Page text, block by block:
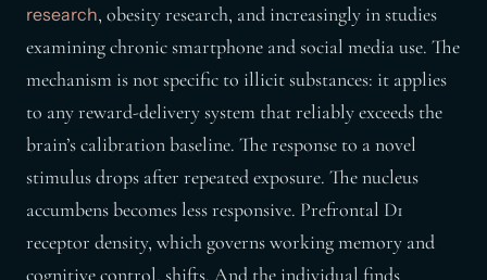
research, obesity research, and increasingly in studies
examining chronic smartphone and social media use. The
mechanism is not specific to illicit substances: it applies
to any reward-delivery system that reliably exceeds the
brain’s calibration baseline. The response to a novel
stimulus drops after repeated exposure. The nucleus
accumbens becomes less responsive. Prefrontal D1
receptor density, which governs working memory and
cognitive control, shifts. And the individual finds